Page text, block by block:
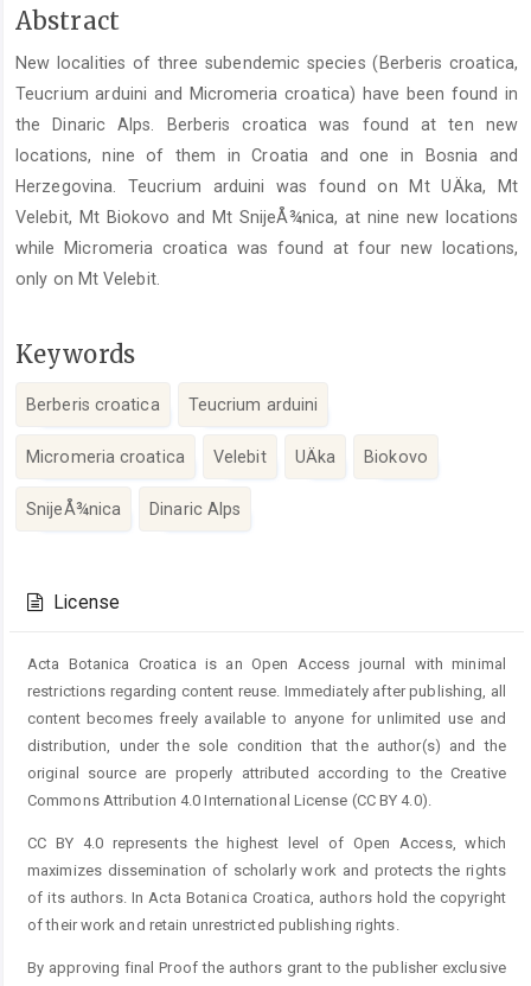
Main
Content
Abstract
New localities of three subendemic species (Berberis croatica,
Teucrium arduini and Micromeria croatica) have been found in
the Dinaric Alps. Berberis croatica was found at ten new
locations, nine of them in Croatia and one in Bosnia and
Herzegovina. Teucrium arduini was found on Mt UÄka, Mt
Velebit, Mt Biokovo and Mt SnijeÅ¾nica, at nine new locations
while Micromeria croatica was found at four new locations,
only on Mt Velebit.
Keywords
Berberis croatica Teucrium arduini
Micromeria croatica Velebit UÄka Biokovo
SnijeÅ¾nica Dinaric Alps
Details
License
Acta Botanica Croatica is an Open Access journal with minimal
restrictions regarding content reuse. Immediately after publishing, all
content becomes freely available to anyone for unlimited use and
distribution, under the sole condition that the author(s) and the
original source are properly attributed according to the Creative
Commons Attribution 4.0 International License (CC BY 4.0).
CC BY 4.0 represents the highest level of Open Access, which
maximizes dissemination of scholarly work and protects the rights
of its authors. In Acta Botanica Croatica, authors hold the copyright
of their work and retain unrestricted publishing rights.
By approving final Proof the authors grant to the publisher exclusive